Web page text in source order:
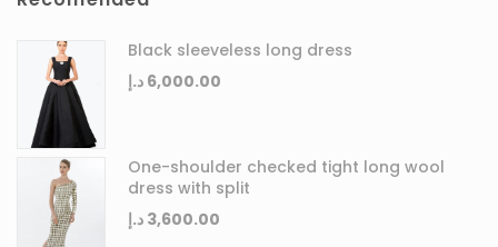
Black sleeveless long dress
6,000.00 د.إ
One-shoulder checked tight long wool
dress with split
3,600.00 د.إ